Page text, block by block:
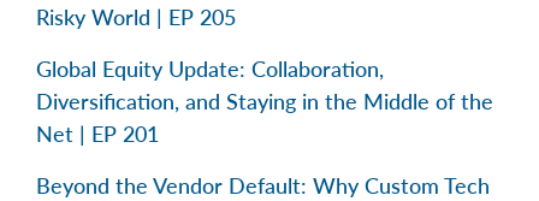
Risky World | EP 205
Global Equity Update: Collaboration,
Diversification, and Staying in the Middle of the
Net | EP 201
Beyond the Vendor Default: Why Custom Tech